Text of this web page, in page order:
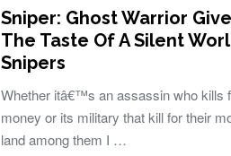
Sniper: Ghost Warrior
The Taste Of A Silent
Snipers
Whether itâ€™s an assassin who kills
money or its military that kill for their
land among them I …